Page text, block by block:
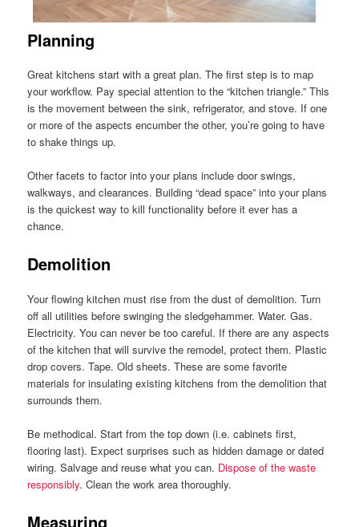
Planning
Great kitchens start with a great plan. The first step is to map
your workflow. Pay special attention to the “kitchen triangle.” This
is the movement between the sink, refrigerator, and stove. If one
or more of the aspects encumber the other, you’re going to have
to shake things up.
Other facets to factor into your plans include door swings,
walkways, and clearances. Building “dead space” into your plans
is the quickest way to kill functionality before it ever has a
chance.
Demolition
Your flowing kitchen must rise from the dust of demolition. Turn
off all utilities before swinging the sledgehammer. Water. Gas.
Electricity. You can never be too careful. If there are any aspects
of the kitchen that will survive the remodel, protect them. Plastic
drop covers. Tape. Old sheets. These are some favorite
materials for insulating existing kitchens from the demolition that
surrounds them.
Be methodical. Start from the top down (i.e. cabinets first,
flooring last). Expect surprises such as hidden damage or dated
wiring. Salvage and reuse what you can. Dispose of the waste
responsibly. Clean the work area thoroughly.
Measuring